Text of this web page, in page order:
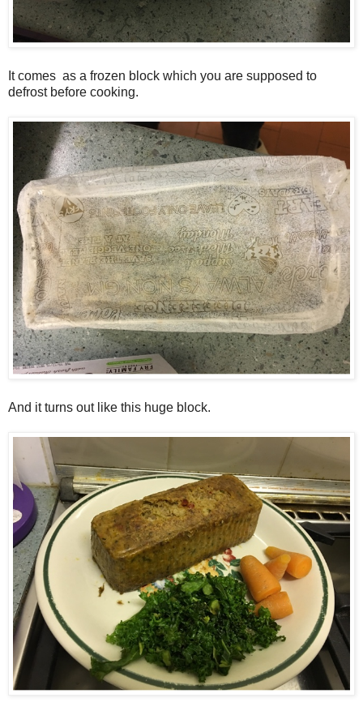
It comes as a frozen block which you are supposed to
defrost before cooking.
And it turns out like this huge block.